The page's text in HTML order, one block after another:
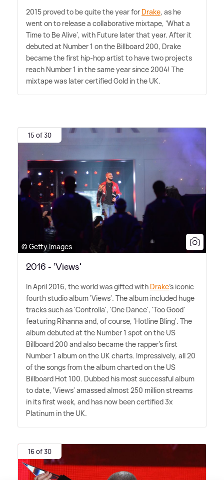
2015 proved to be quite the year for Drake, as he
went on to release a collaborative mixtape, 'What a
Time to Be Alive', with Future later that year. After it
debuted at Number 1 on the Billboard 200, Drake
became the first hip-hop artist to have two projects
reach Number 1 in the same year since 2004! The
mixtape was later certified Gold in the UK.
15 of 30
© Getty Images
2016 - ‘Views’
In April 2016, the world was gifted with Drake's iconic
fourth studio album 'Views'. The album included huge
tracks such as 'Controlla', 'One Dance', 'Too Good'
featuring Rihanna and, of course, 'Hotline Bling'. The
album debuted at the Number 1 spot on the US
Billboard 200 and also became the rapper's first
Number 1 album on the UK charts. Impressively, all 20
of the songs from the album charted on the US
Billboard Hot 100. Dubbed his most successful album
to date, 'Views' amassed almost 250 million streams
in its first week, and has now been certified 3x
Platinum in the UK.
16 of 30